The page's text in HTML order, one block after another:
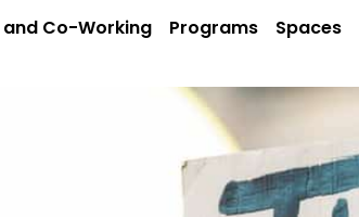
Co-Working Programs Spaces